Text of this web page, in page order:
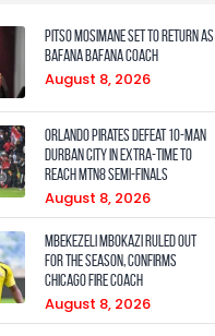
Pitso Mosimane set to return as
Bafana Bafana coach
August 8, 2026
Orlando Pirates defeat 10-man
Durban City in extra-time to
reach MTN8 semi-finals
August 8, 2026
Mbekezeli Mbokazi ruled out
for the season, confirms
Chicago Fire coach
August 8, 2026